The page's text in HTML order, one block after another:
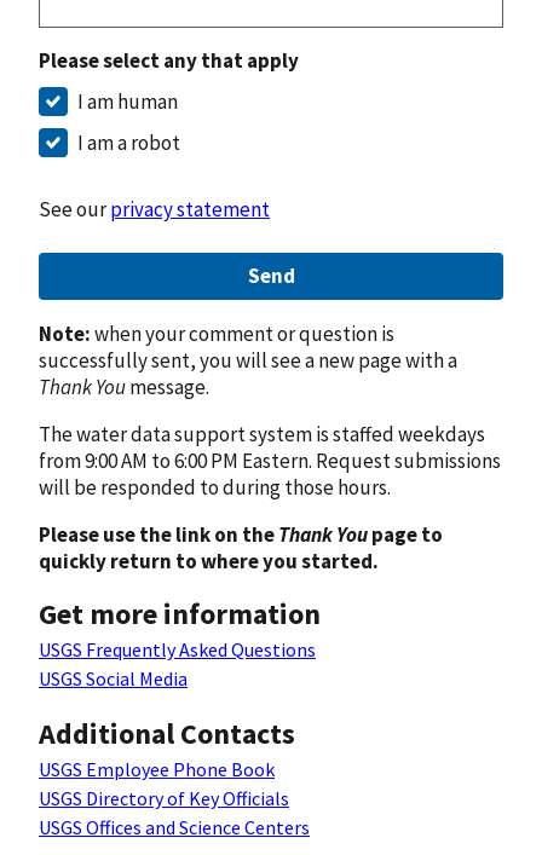
Please select any that apply
I am human
I am a robot
See ourprivacy statement
Send
Note:when your comment or question is
successfully sent, you will see a new page with a
Thank Youmessage.
The water data support system is staffed weekdays
from 9:00 AM to 6:00 PM Eastern. Request submissions
will be responded to during those hours.
Please use the link on theThank Youpage to
quickly return to where you started.
Get more information
USGS Frequently Asked Questions
USGS Social Media
Additional Contacts
USGS Employee Phone Book
USGS Directory of Key Officials
USGS Offices and Science Centers